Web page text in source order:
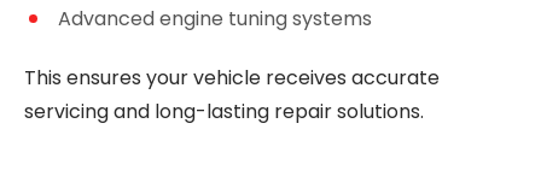
Advanced engine tuning systems
This ensures your vehicle receives accurate
servicing and long-lasting repair solutions.